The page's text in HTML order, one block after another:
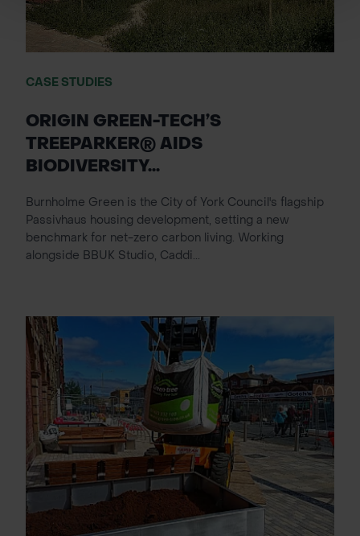
CASE STUDIES
ORIGIN GREEN-TECH’S
TREEPARKER® AIDS
BIODIVERSITY...
Burnholme Green is the City of York Council's flagship
Passivhaus housing development, setting a new
benchmark for net-zero carbon living. Working
alongside BBUK Studio, Caddi...